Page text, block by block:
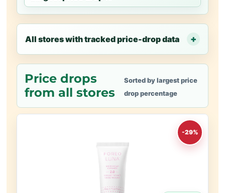
All stores with tracked price-drop data
Price drops
from all stores
Sorted by largest price
drop percentage
-29%